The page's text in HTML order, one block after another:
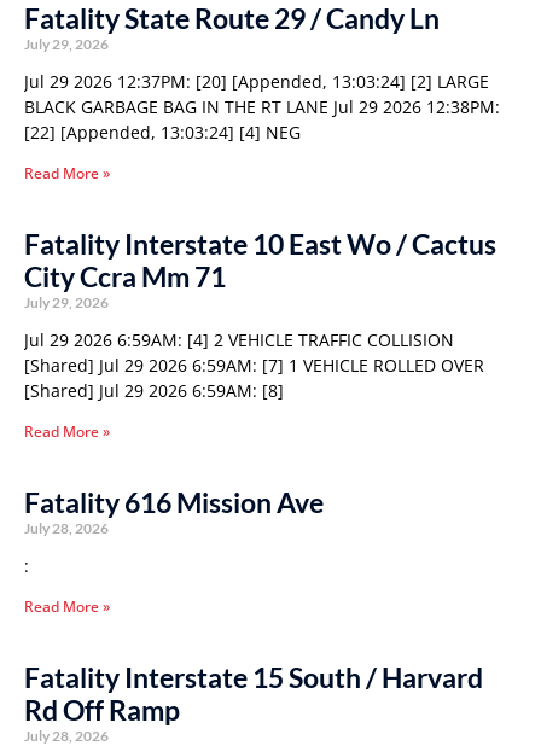
Fatality State Route 29 / Candy Ln
July 29, 2026
Jul 29 2026 12:37PM: [20] [Appended, 13:03:24] [2] LARGE
BLACK GARBAGE BAG IN THE RT LANE Jul 29 2026 12:38PM:
[22] [Appended, 13:03:24] [4] NEG
Read More »
Fatality Interstate 10 East Wo / Cactus
City Ccra Mm 71
July 29, 2026
Jul 29 2026 6:59AM: [4] 2 VEHICLE TRAFFIC COLLISION
[Shared] Jul 29 2026 6:59AM: [7] 1 VEHICLE ROLLED OVER
[Shared] Jul 29 2026 6:59AM: [8]
Read More »
Fatality 616 Mission Ave
July 28, 2026
:
Read More »
Fatality Interstate 15 South / Harvard
Rd Off Ramp
July 28, 2026